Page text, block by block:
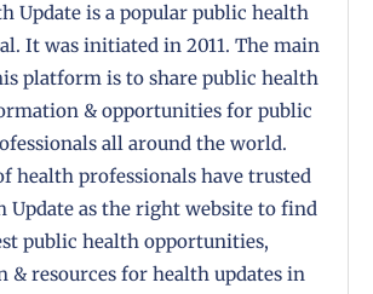
Update is a popular public health
It was initiated in 2011. The main
platform is to share public health
& opportunities for public
all around the world.
health professionals have trusted
Update as the right website to find
public health opportunities,
resources for health updates in